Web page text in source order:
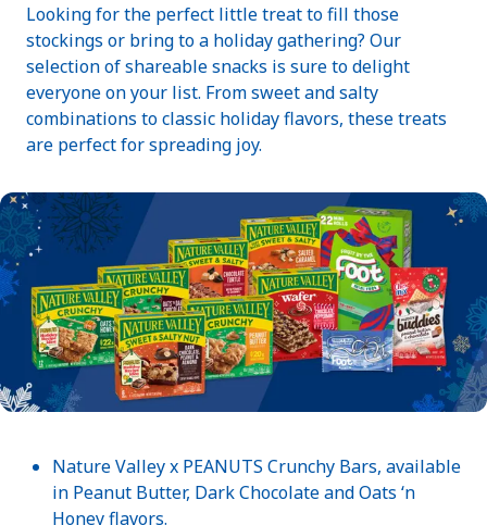
Looking for the perfect little treat to fill those
stockings or bring to a holiday gathering? Our
selection of shareable snacks is sure to delight
everyone on your list. From sweet and salty
combinations to classic holiday flavors, these treats
are perfect for spreading joy.
Nature Valley x PEANUTS Crunchy Bars, available
in Peanut Butter, Dark Chocolate and Oats ‘n
Honey flavors.